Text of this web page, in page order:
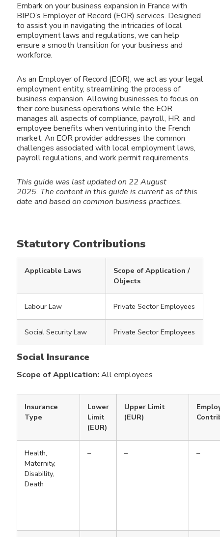
Embark on your business expansion in France with
BIPO’s Employer of Record (EOR) services. Designed
to assist you in navigating the intricacies of local
employment laws and regulations, we can help
ensure a smooth transition for your business and
workforce.
As an Employer of Record (EOR), we act as your legal
employment entity, streamlining the process of
business expansion. Allowing businesses to focus on
their core business operations while the EOR
manages all aspects of compliance, payroll, HR, and
employee benefits when venturing into the French
market. An EOR provider addresses the common
challenges associated with local employment laws,
payroll regulations, and work permit requirements.
This guide was last updated on 22 August
2025. The content in this guide is current as of this
date and based on common business practices.
Statutory Contributions
Applicable Laws
Scope of Application /
Objects
Labour Law Private Sector Employees
Social Security Law Private Sector Employees
Social Insurance
Scope of Application: All employees
Insurance
Type
Lower
Limit
(EUR)
Upper Limit
(EUR)
Health,
Maternity,
Disability,
Death
– – –